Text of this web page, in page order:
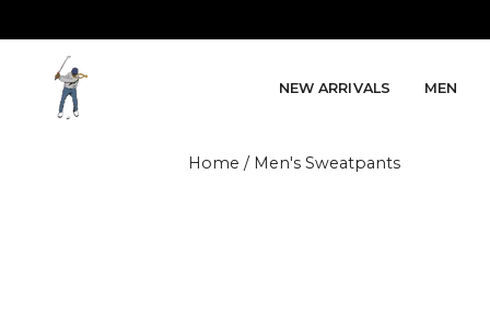
NEW ARRIVALS MEN
Home / Men's Sweatpants